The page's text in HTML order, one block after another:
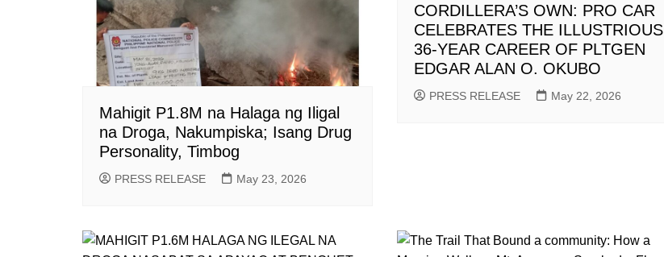
Mahigit P1.8M na Halaga ng Iligal
na Droga, Nakumpiska; Isang Drug
Personality, Timbog
PRESS RELEASE May 23, 2026
CORDILLERA’S OWN: PRO CAR
CELEBRATES THE ILLUSTRIOUS
36-YEAR CAREER OF PLTGEN
EDGAR ALAN O. OKUBO
PRESS RELEASE May 22, 2026